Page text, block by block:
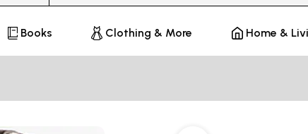
Books Clothing & More Home &